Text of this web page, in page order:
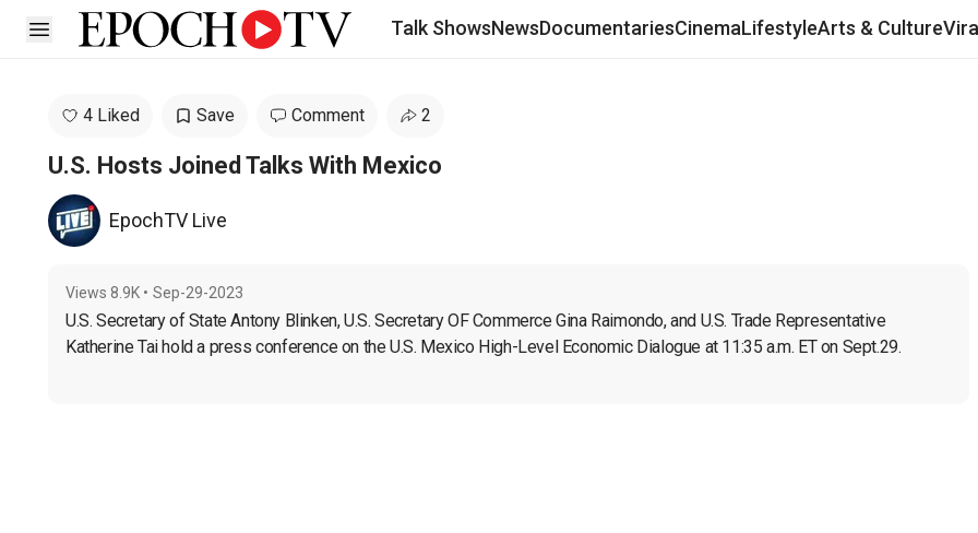
Open sidebar Talk ShowsNewsDocumentariesCinemaLifestyleArts & Culture
4 Liked Save Comment 2
U.S. Hosts Joined Talks With Mexico
EpochTV Live
Views 8.9K • Sep-29-2023
U.S. Secretary of State Antony Blinken, U.S. Secretary OF Commerce Gina Raimondo, and U.S. Trade Representative
Katherine Tai hold a press conference on the U.S. Mexico High-Level Economic Dialogue at 11:35 a.m. ET on Sept.29.